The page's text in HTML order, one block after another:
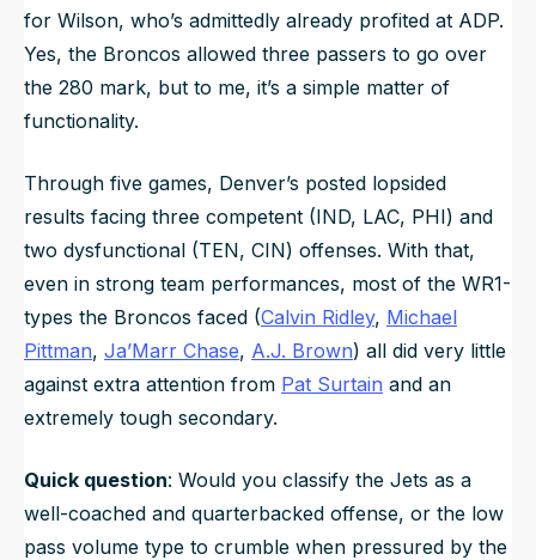
for Wilson, who’s admittedly already profited at ADP.
Yes, the Broncos allowed three passers to go over
the 280 mark, but to me, it’s a simple matter of
functionality.
Through five games, Denver’s posted lopsided
results facing three competent (IND, LAC, PHI) and
two dysfunctional (TEN, CIN) offenses. With that,
even in strong team performances, most of the WR1-
types the Broncos faced (Calvin Ridley, Michael
Pittman, Ja’Marr Chase, A.J. Brown) all did very little
against extra attention from Pat Surtain and an
extremely tough secondary.
Quick question: Would you classify the Jets as a
well-coached and quarterbacked offense, or the low
pass volume type to crumble when pressured by the